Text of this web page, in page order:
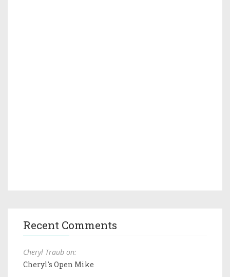
Recent Comments
Cheryl Traub on:
Cheryl's Open Mike